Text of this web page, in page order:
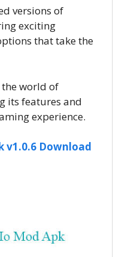
versions of
exciting
that take the
world of
its features and
experience.
v1.0.6 Download